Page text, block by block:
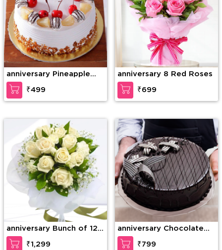
anniversary Pineapple
Paradise Cake
₹499
anniversary 8 Red Roses
₹699
anniversary Bunch of 12
White Roses with greens
and fillers in nice
₹1,299
anniversary Chocolate
Lava Dream Cake
₹799